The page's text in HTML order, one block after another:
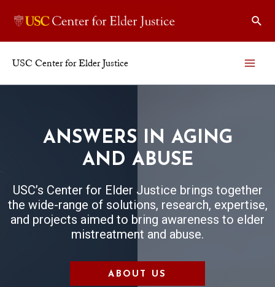
USC Center for Elder Justice
ANSWERS IN AGING
AND ABUSE
USC’s Center for Elder Justice brings together
the wide-range of solutions, research, expertise,
and projects aimed to bring awareness to elder
mistreatment and abuse.
ABOUT US